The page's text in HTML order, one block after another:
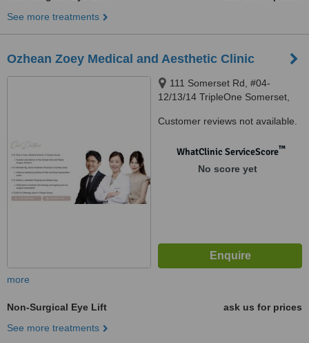
See more treatments
Ozhean Zoey Medical and Aesthetic Clinic
111 Somerset Rd, #04-
12/13/14 TripleOne Somerset,
Customer reviews not available.
WhatClinic ServiceScore™
No score yet
more
Non-Surgical Eye Lift
ask us for prices
See more treatments